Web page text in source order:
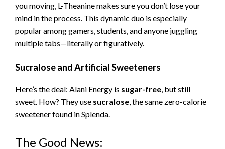
you moving, L-Theanine makes sure you don’t lose your
mind in the process. This dynamic duo is especially
popular among gamers, students, and anyone juggling
multiple tabs—literally or figuratively.
Sucralose and Artificial Sweeteners
Here’s the deal: Alani Energy is sugar-free , but still
sweet. How? They use sucralose , the same zero-calorie
sweetener found in Splenda.
The Good News: